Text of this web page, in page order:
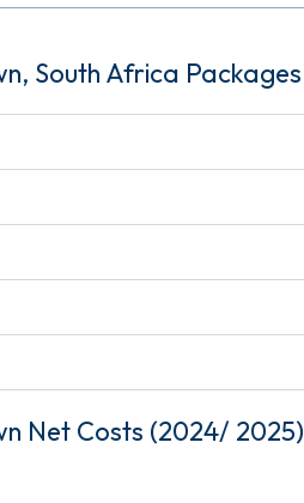
South Africa Packages
Net Costs (2024/ 2025)